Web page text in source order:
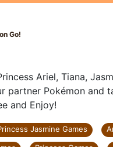
Go!
Ariel, Tiana,
partner Pokémon and
and Enjoy!
Jasmine Games